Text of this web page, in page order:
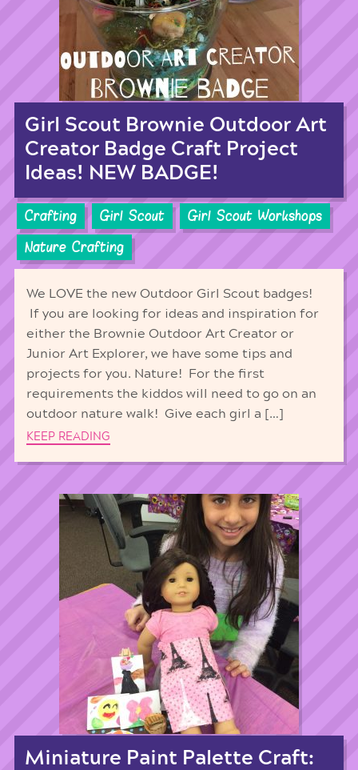
Girl Scout Brownie Outdoor Art
Creator Badge Craft Project
Ideas! NEW BADGE!
Crafting Girl Scout
Girl Scout Workshops
Nature Crafting
We LOVE the new Outdoor Girl Scout badges!
If you are looking for ideas and inspiration for
either the Brownie Outdoor Art Creator or
Junior Art Explorer, we have some tips and
projects for you. Nature! For the first
requirements the kiddos will need to go on an
outdoor nature walk! Give each girl a […]
KEEP READING
Miniature Paint Palette Craft: